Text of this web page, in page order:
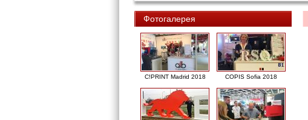
Фотогалерея
C!PRINT Madrid 2018 COPIS Sofia 2018